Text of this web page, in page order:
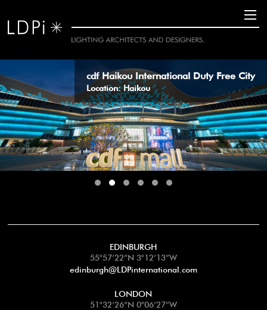
cdf Haikou International Duty Free City
Location: Haikou
EDINBURGH
55°57’22”N 3°12’13”W
edinburgh@LDPinternational.com
LONDON
51°32’26”N 0°06’27”W